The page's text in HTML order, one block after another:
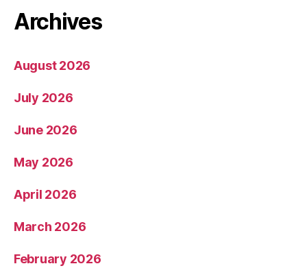
Archives
August 2026
July 2026
June 2026
May 2026
April 2026
March 2026
February 2026